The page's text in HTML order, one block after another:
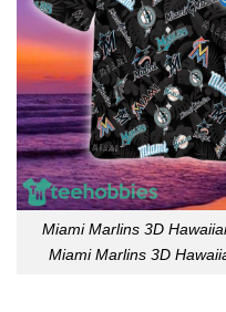
Miami Marlins 3D
Miami Marlins 3D